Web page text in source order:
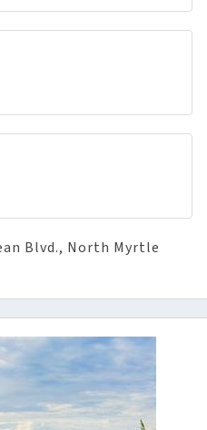
Blvd., North Myrtle